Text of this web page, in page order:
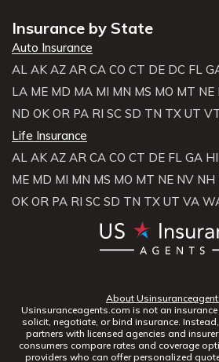
Insurance by State
Auto Insurance
AL AK AZ AR CA CO CT DE DC FL
LA ME MD MA MI MN MS MO MT NE
ND OK OR PA RI SC SD TN TX UT
Life Insurance
AL AK AZ AR CA CO CT DE FL GA HI
ME MD MI MN MS MO MT NE NV NH
OK OR PA RI SC SD TN TX UT VA
About
Usinsuranceagents.com is not an
solicit, negotiate, or bind insurance.
partners with licensed agencies and
consumers compare rates and coverage
providers who can offer personalized